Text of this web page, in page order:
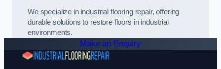
We specialize in industrial flooring repair, offering
durable solutions to restore floors in industrial
environments.
Make an Enquiry